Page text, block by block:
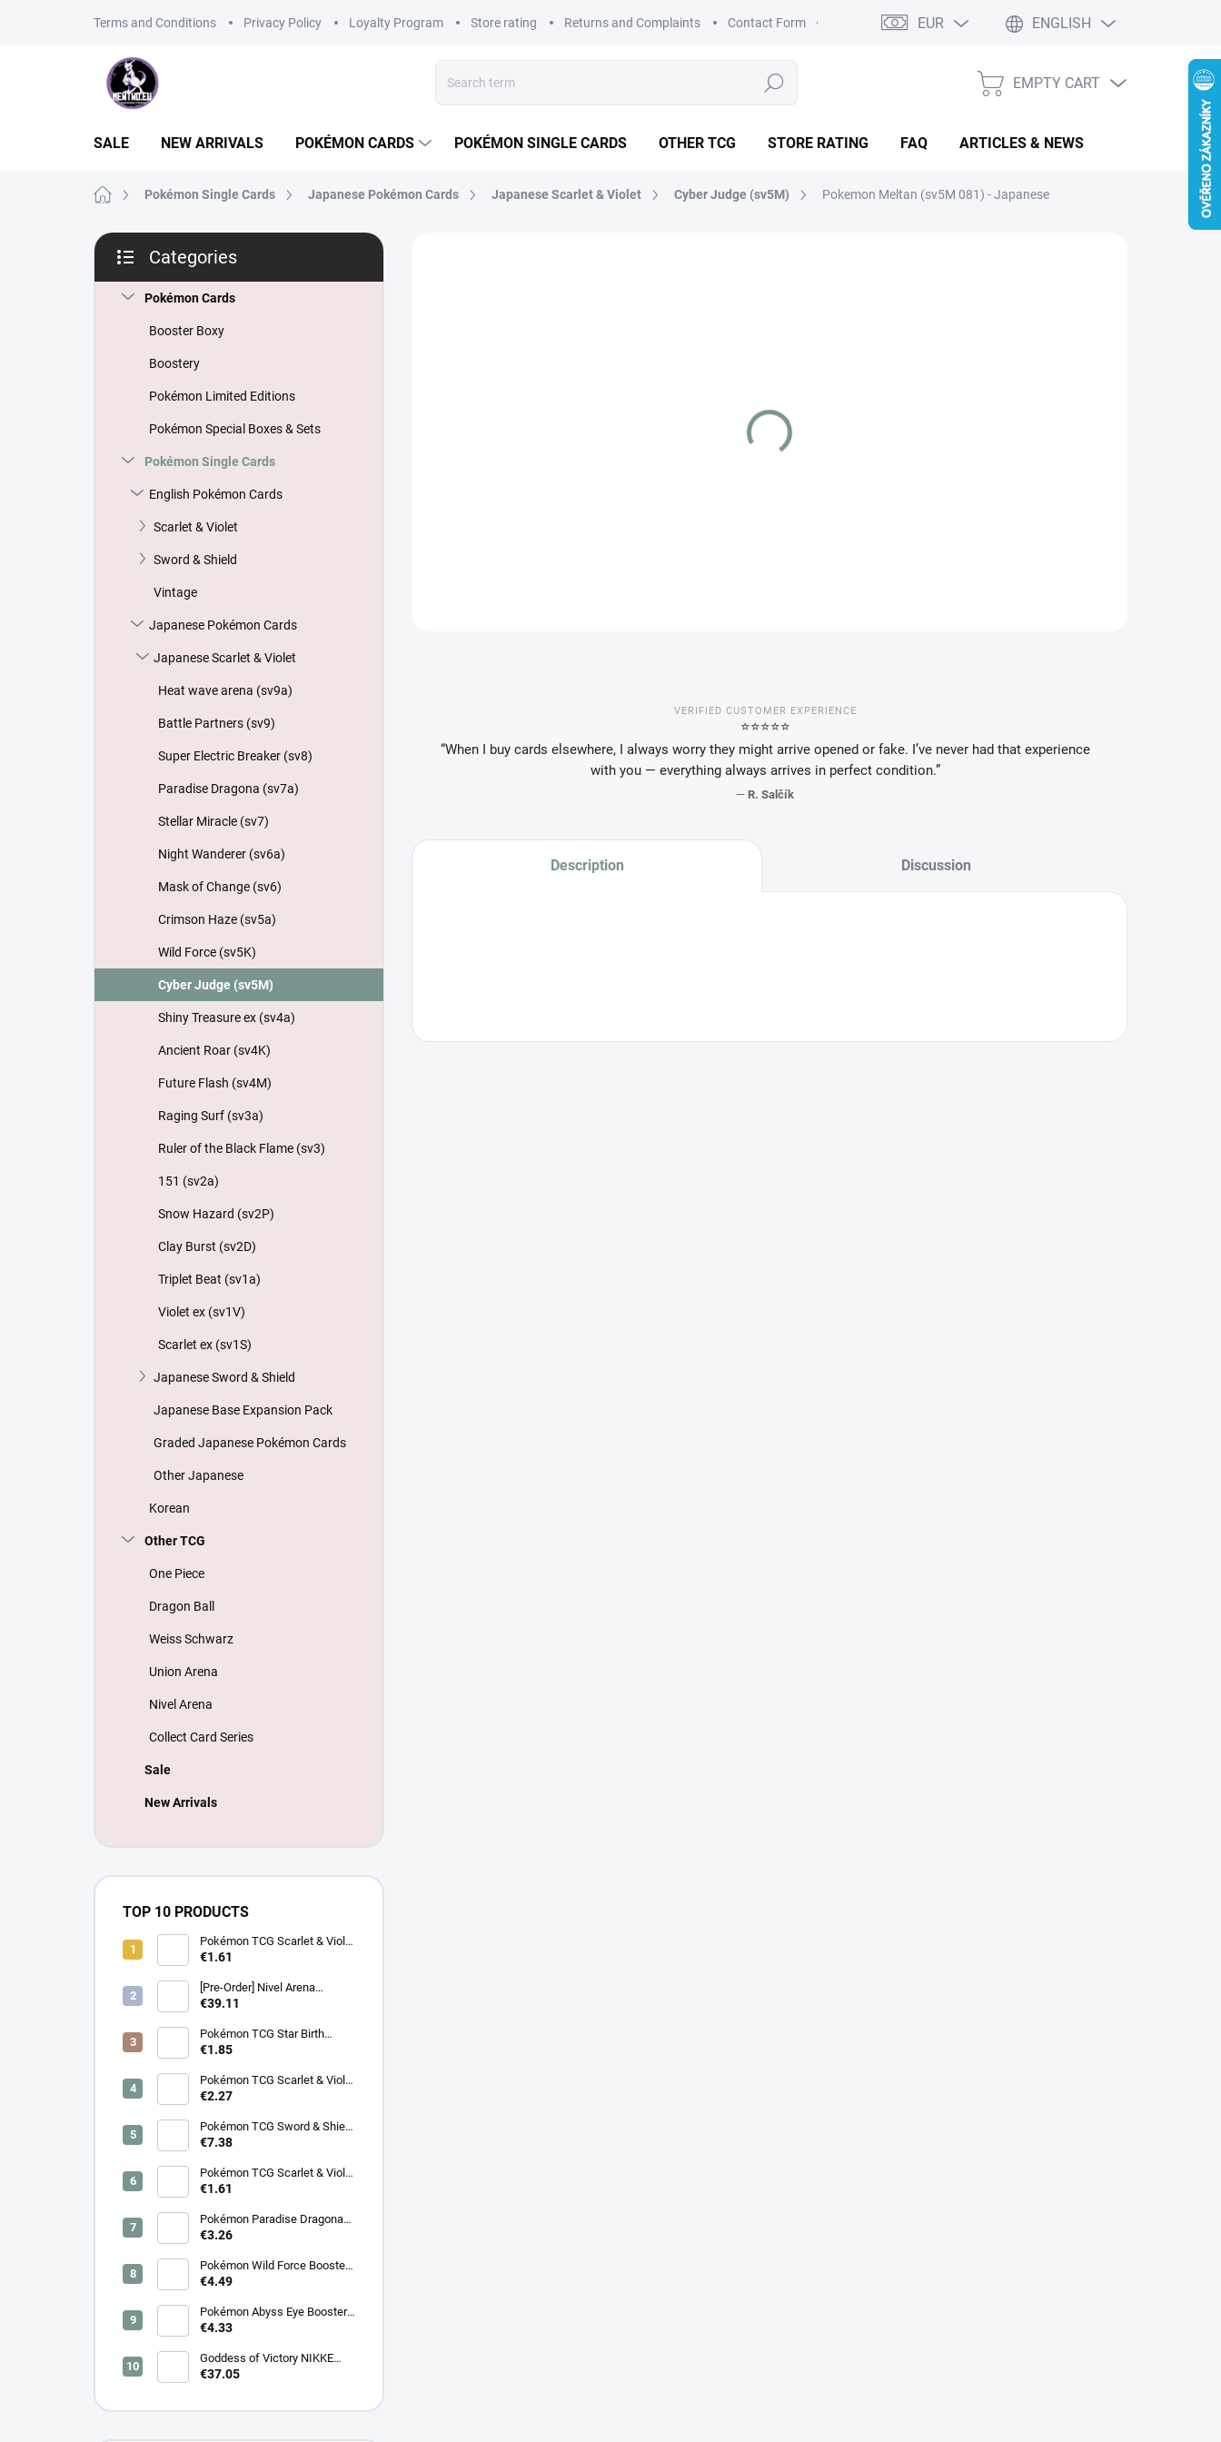
Terms and Conditions Privacy Policy Loyalty Program Store rating Returns and Complaints Contact Form EUR ENGLISH
Search
SHOPPING
EMPTY CART
SALE NEW ARRIVALS POKÉMON CARDS POKÉMON SINGLE CARDS OTHER TCG STORE RATING FAQ ARTICLES & NEWS
Home Pokémon Single Cards Japanese Pokémon Cards Japanese Scarlet & Violet Cyber Judge (sv5M) Pokemon Meltan (sv5M 081) - Japanese
S
d
categories
Categories
Pokémon Cards
Booster Boxy
Boostery
Pokémon Limited Editions
Pokémon Special Boxes & Sets
Pokémon Single Cards
English Pokémon Cards
Scarlet & Violet
Sword & Shield
Vintage
Japanese Pokémon Cards
Japanese Scarlet & Violet
Heat wave arena (sv9a)
Battle Partners (sv9)
Super Electric Breaker (sv8)
Paradise Dragona (sv7a)
Stellar Miracle (sv7)
Night Wanderer (sv6a)
Mask of Change (sv6)
Crimson Haze (sv5a)
Wild Force (sv5K)
Cyber Judge (sv5M)
Shiny Treasure ex (sv4a)
Ancient Roar (sv4K)
Future Flash (sv4M)
Raging Surf (sv3a)
Ruler of the Black Flame (sv3)
151 (sv2a)
Snow Hazard (sv2P)
Clay Burst (sv2D)
Triplet Beat (sv1a)
Violet ex (sv1V)
Scarlet ex (sv1S)
Japanese Sword & Shield
Japanese Base Expansion Pack
Graded Japanese Pokémon Cards
Other Japanese
Korean
Other TCG
One Piece
Dragon Ball
Weiss Schwarz
Union Arena
Nivel Arena
Collect Card Series
Sale
New Arrivals
TOP 10 PRODUCTS
Pokémon TCG Scarlet & Violet
Battle Partners Booster –
€1.61
[Pre-Order] Nivel Arena
Goddess of Victory NIKKE
Box - Korean
€39.11
Pokémon TCG Star Birth
Booster – Korean
€1.85
Pokémon TCG Scarlet & Violet
Surging Sparks Booster –
€2.27
Pokémon TCG Sword & Shield
Eevee Heroes Booster –
€7.38
Pokémon TCG Scarlet & Violet
Night Wanderer Booster –
€1.61
Pokémon Paradise Dragona
Booster (SV7a) – Japanese
€3.26
Pokémon Wild Force Booster
(sv5k) – Japanese
€4.49
Pokémon Abyss Eye Booster
(M5) – Japanese
€4.33
Goddess of Victory NIKKE
SB01 Special Booster Box
€37.05
DELIVERY TO:
VERIFIED CUSTOMER EXPERIENCE
⭐️⭐️⭐️⭐️⭐️
“When I buy cards elsewhere, I always worry they might arrive opened or fake. I’ve never had that experience
with you — everything always arrives in perfect condition.”
— R. Salčík
Description Discussion